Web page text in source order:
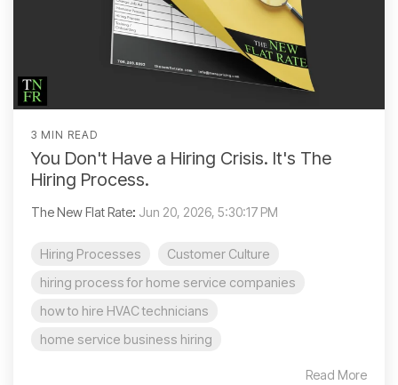
3 MIN READ
You Don't Have a Hiring Crisis. It's The
Hiring Process.
The New Flat Rate: Jun 20, 2026, 5:30:17 PM
Hiring Processes
Customer Culture
hiring process for home service companies
how to hire HVAC technicians
home service business hiring
Read More